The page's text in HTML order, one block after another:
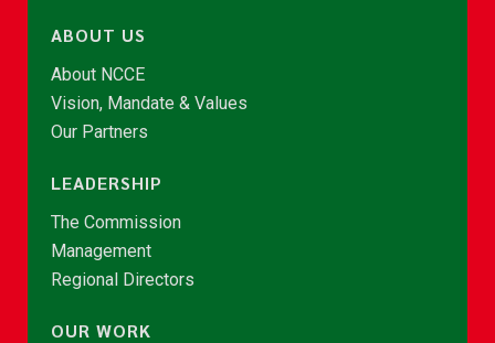
ABOUT US
About NCCE
Vision, Mandate & Values
Our Partners
LEADERSHIP
The Commission
Management
Regional Directors
OUR WORK